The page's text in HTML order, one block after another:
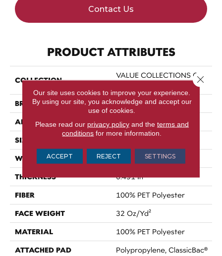
Contact Us
PRODUCT ATTRIBUTES
COLLECTION
VALUE COLLECTIONS Go
BRAND Shaw Floors
APPLICATION Residential
SIZE
WIDTH 12 Ft
THICKNESS 0.491 In
FIBER 100% PET Polyester
FACE WEIGHT 32 Oz/yd²
MATERIAL 100% PET Polyester
ATTACHED PAD Polypropylene, ClassicBac®
Our site uses cookies to improve your experience.
By using our site, you acknowledge and accept our
use of cookies.
Please read our privacy policyand the terms and
conditions for more information.
ACCEPT REJECT SETTINGS
Close